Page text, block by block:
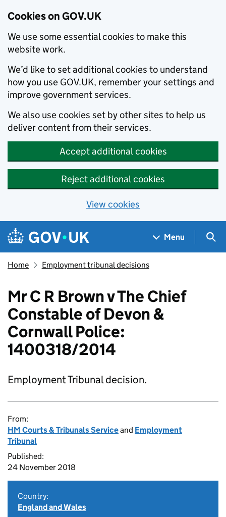
Cookies on GOV.UK
We use some essential cookies to make this
website work.
We’d like to set additional cookies to understand
how you use GOV.UK, remember your settings and
improve government services.
We also use cookies set by other sites to help us
deliver content from their services.
Accept additional cookies
Reject additional cookies
View cookies
Skip to main content
Navigation menu
Menu
Home Employment tribunal decisions
Mr C R Brown v The Chief
Constable of Devon &
Cornwall Police:
1400318/2014
Employment Tribunal decision.
From:
HM Courts & Tribunals Serviceand Employment
Tribunal
Published:
24 November 2018
Country:
England and Wales